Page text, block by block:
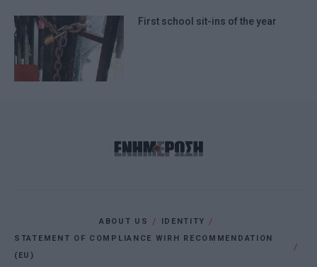
First school sit-ins of the year
ABOUT US
IDENTITY
STATEMENT OF COMPLIANCE WIRH RECOMMENDATION
(EU)